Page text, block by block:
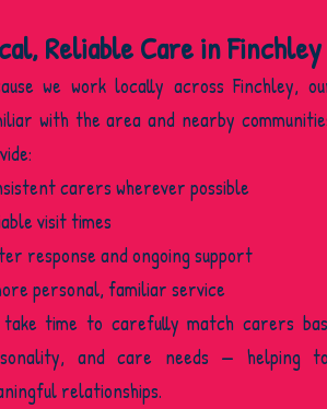
Reliable Care in Finchley
we work locally across Finchley,
with the area and nearby
carers wherever possible
visit times
response and ongoing support
personal, familiar service
take time to carefully match carers
and care needs — helping
relationships.